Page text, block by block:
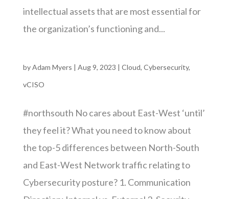
intellectual assets that are most essential for
the organization’s functioning and...
byAdam Myers | Aug 9, 2023 | Cloud, Cybersecurity,
vCISO
#northsouth No cares about East-West ‘until’
they feel it? What you need to know about
the top-5 differences between North-South
and East-West Network traffic relating to
Cybersecurity posture? 1. Communication